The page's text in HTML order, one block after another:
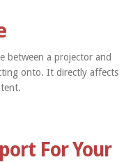
between a projector and
onto. It directly affects
For Your